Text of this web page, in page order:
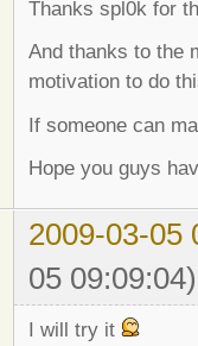
Thanks spl0k for
And thanks to the
motivation to do
If someone can
Hope you guys
2009-03-05
05 09:09:04)
I will try it